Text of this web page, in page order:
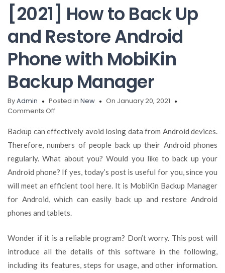
[2021] How to Back Up
and Restore Android
Phone with MobiKin
Backup Manager
ByAdmin Posted in New
On January 20, 2021
Comments Offon
How
to
Back
Up
and
Restore
Android
Phone
with
Manager
Backup can effectively avoid losing data from Android devices.
Therefore, numbers of people back up their Android phones
regularly. What about you? Would you like to back up your
Android phone? If yes, today’s post is useful for you, since you
will meet an efficient tool here. It is MobiKin Backup Manager
for Android, which can easily back up and restore Android
phones and tablets.
Wonder if it is a reliable program? Don’t worry. This post will
introduce all the details of this software in the following,
including its features, steps for usage, and other information.